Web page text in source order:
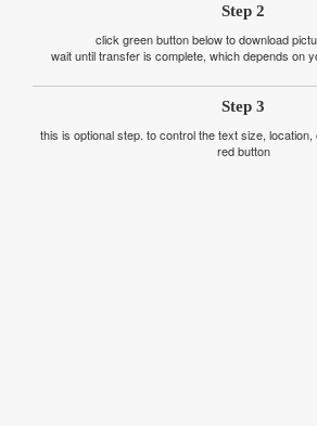
Step 2
click green button below to download
wait until transfer is complete, which depends on
Step 3
this is optional step. to control the text size,
red button